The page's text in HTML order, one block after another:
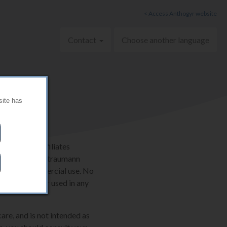
has
< Access Anthogyr website
and its affiliates
Straumann
non-commercial use. No
copied or used in any
and is not intended as